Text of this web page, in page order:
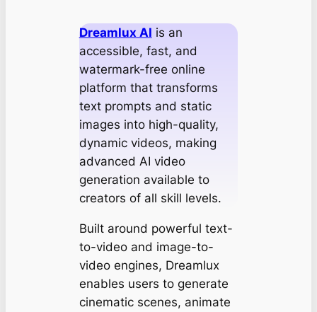
Dreamlux AI is an
accessible, fast, and
watermark-free online
platform that transforms
text prompts and static
images into high-quality,
dynamic videos, making
advanced AI video
generation available to
creators of all skill levels.
Built around powerful text-
to-video and image-to-
video engines, Dreamlux
enables users to generate
cinematic scenes, animate